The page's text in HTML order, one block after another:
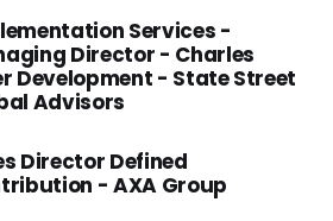
Services -
Director - Charles
Development - State Street
Advisors
Director Defined
- AXA Group